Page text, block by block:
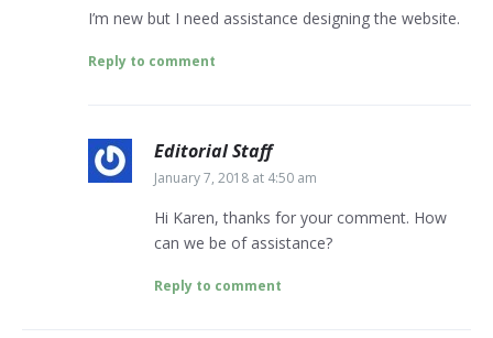
I’m new but I need assistance designing the website.
Reply to comment
Editorial Staff
January 7, 2018 at 4:50 am
Hi Karen, thanks for your comment. How
can we be of assistance?
Reply to comment